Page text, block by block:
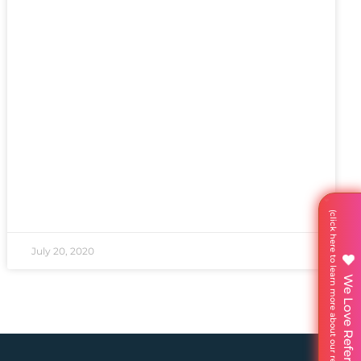
July 20, 2020
We Love Referrals